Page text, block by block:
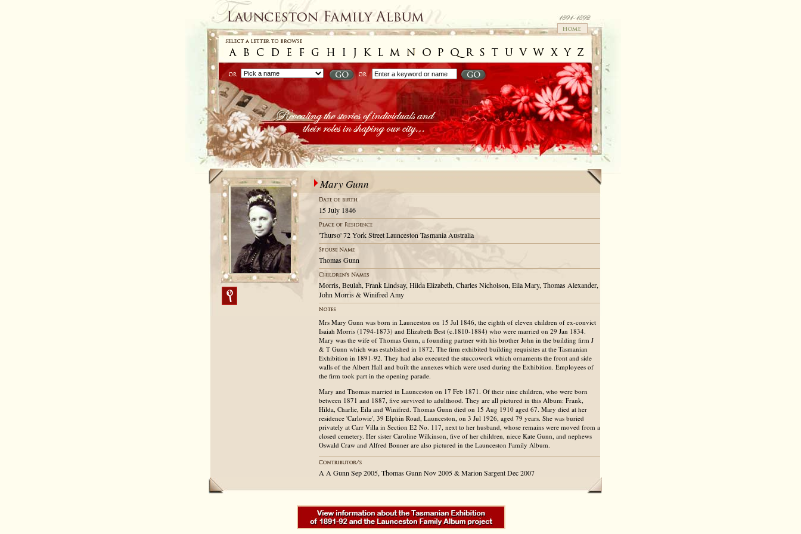
Mary Gunn
15 July 1846
'Thurso' 72 York Street Launceston Tasmania Australia
Thomas Gunn
Morris, Beulah, Frank Lindsay, Hilda Elizabeth, Charles Nicholson, Eila Mary, Thomas Alexander,
John Morris & Winifred Amy
Mrs Mary Gunn was born in Launceston on 15 Jul 1846, the eighth of eleven children of ex-convict
Isaiah Morris (1794-1873) and Elizabeth Best (c.1810-1884) who were married on 29 Jan 1834.
Mary was the wife of Thomas Gunn, a founding partner with his brother John in the building firm J
& T Gunn which was established in 1872. The firm exhibited building requisites at the Tasmanian
Exhibition in 1891-92. They had also executed the stuccowork which ornaments the front and side
walls of the Albert Hall and built the annexes which were used during the Exhibition. Employees of
the firm took part in the opening parade.
Mary and Thomas married in Launceston on 17 Feb 1871. Of their nine children, who were born
between 1871 and 1887, five survived to adulthood. They are all pictured in this Album: Frank,
Hilda, Charlie, Eila and Winifred. Thomas Gunn died on 15 Aug 1910 aged 67. Mary died at her
residence 'Carlowie', 39 Elphin Road, Launceston, on 3 Jul 1926, aged 79 years. She was buried
privately at Carr Villa in Section E2 No. 117, next to her husband, whose remains were moved from a
closed cemetery. Her sister Caroline Wilkinson, five of her children, niece Kate Gunn, and nephews
Oswald Craw and Alfred Bonner are also pictured in the Launceston Family Album.
A A Gunn Sep 2005, Thomas Gunn Nov 2005 & Marion Sargent Dec 2007